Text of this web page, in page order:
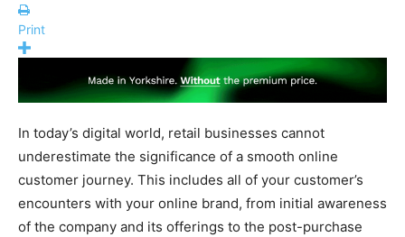
Print
In today’s digital world, retail businesses cannot
underestimate the significance of a smooth online
customer journey. This includes all of your customer’s
encounters with your online brand, from initial awareness
of the company and its offerings to the post-purchase